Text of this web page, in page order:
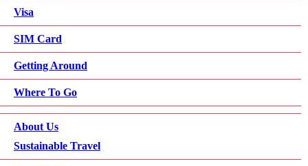
Visa
SIM Card
Getting Around
Where To Go
About Us
Sustainable Travel